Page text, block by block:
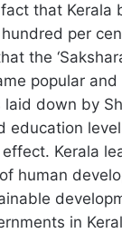
that Kerala
per
the
popular
down by
education
Kerala
human
in